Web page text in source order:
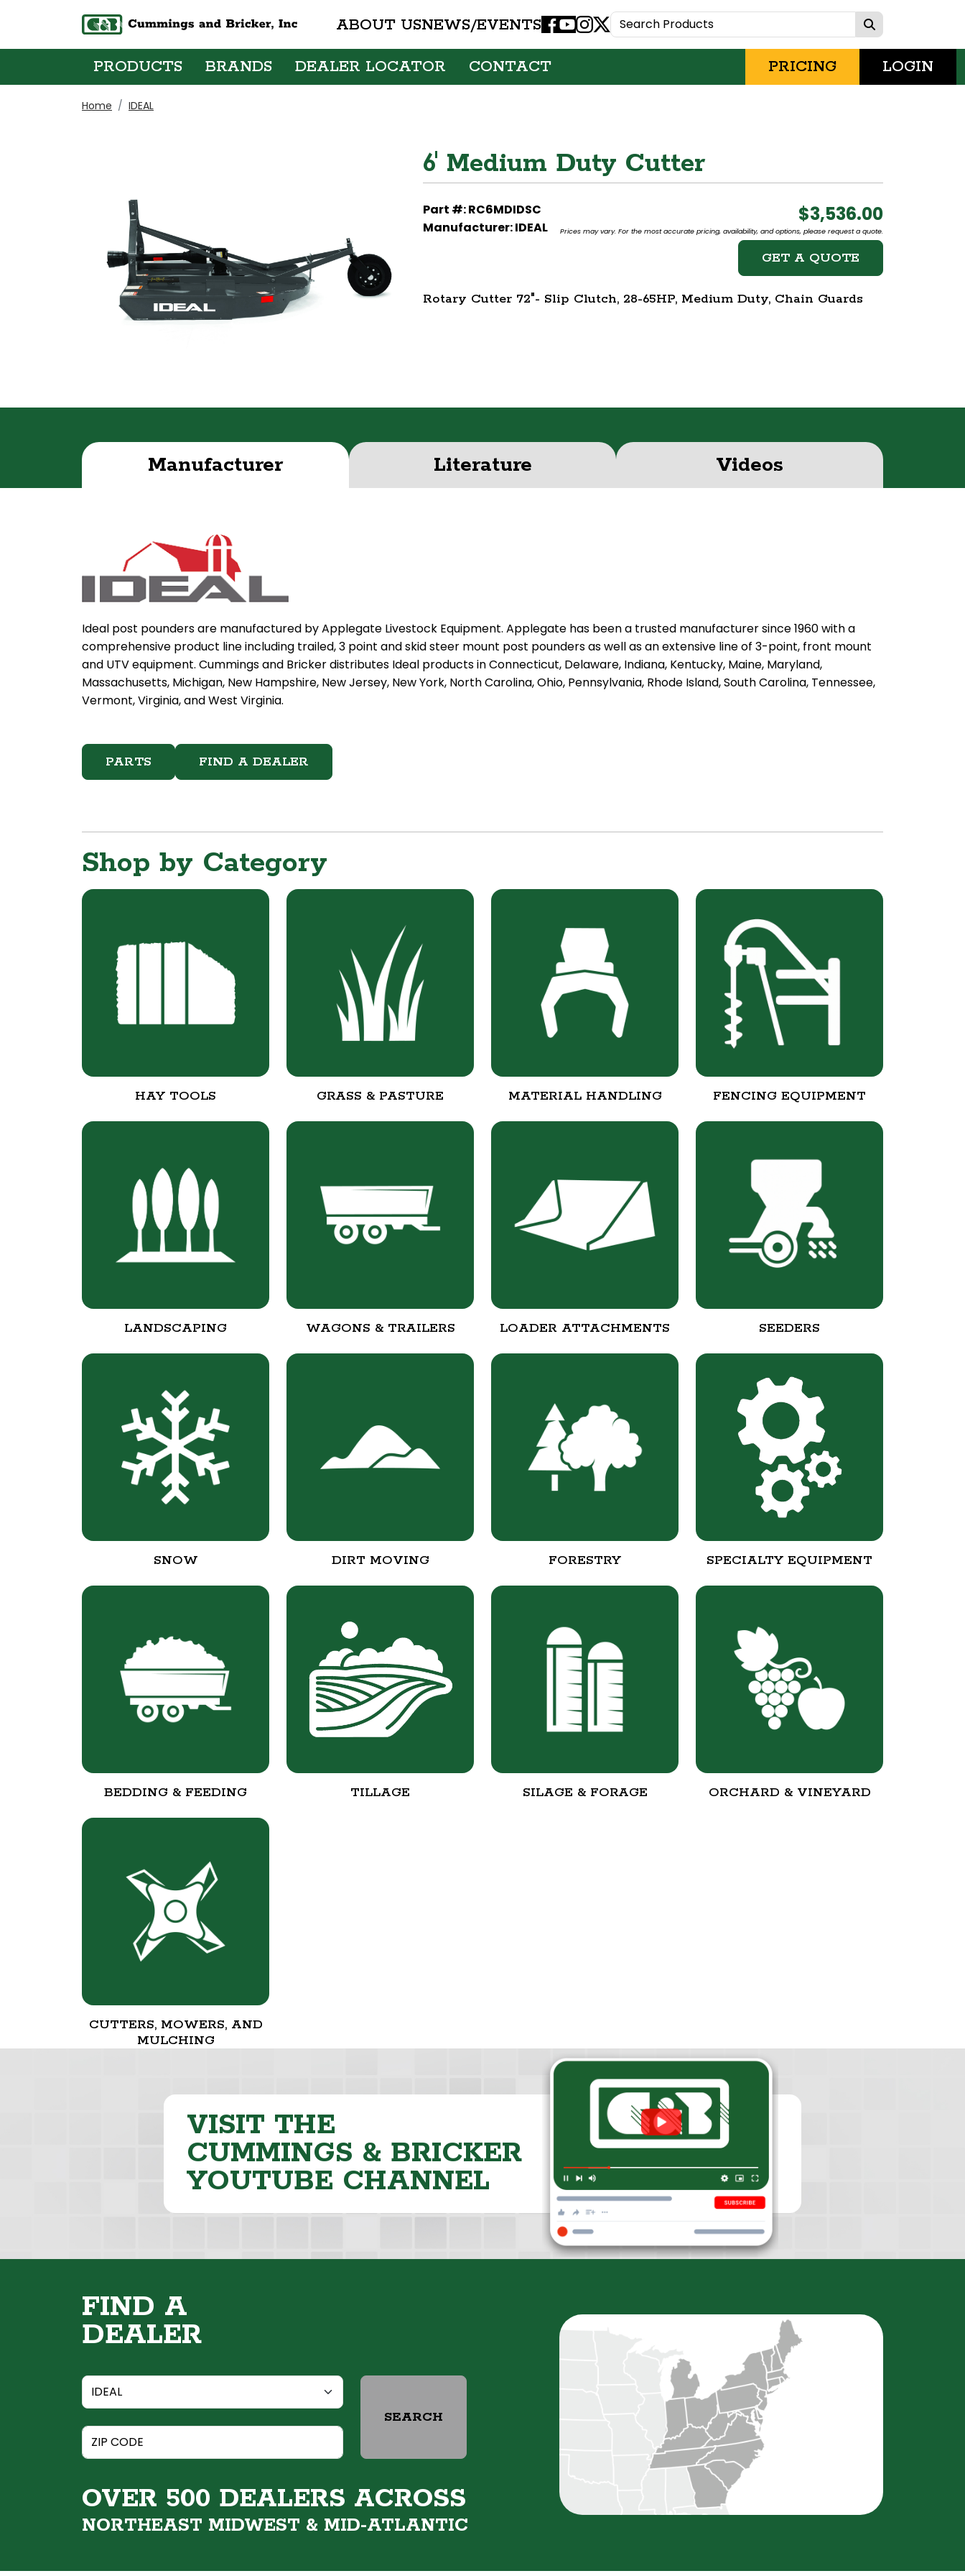
ABOUT USNEWS/EVENTSFacebook
Youtube
Instagram
X
PRODUCTS BRANDS DEALER LOCATOR CONTACT PRICING LOGIN
Home IDEAL
6' Medium Duty Cutter
Part #: RC6MDIDSC
Manufacturer: IDEAL
$3,536.00
Prices may vary. For the most accurate pricing, availability, and options, please request a quote.
GET A QUOTE
Rotary Cutter 72"- Slip Clutch, 28-65HP, Medium Duty, Chain Guards
Manufacturer Literature Videos
Ideal post pounders are manufactured by Applegate Livestock Equipment. Applegate has been a trusted manufacturer since 1960 with a
comprehensive product line including trailed, 3 point and skid steer mount post pounders as well as an extensive line of 3-point, front mount
and UTV equipment. Cummings and Bricker distributes Ideal products in Connecticut, Delaware, Indiana, Kentucky, Maine, Maryland,
Massachusetts, Michigan, New Hampshire, New Jersey, New York, North Carolina, Ohio, Pennsylvania, Rhode Island, South Carolina, Tennessee,
Vermont, Virginia, and West Virginia.
PARTS FIND A DEALER
Shop by Category
HAY TOOLS GRASS & PASTURE MATERIAL HANDLING FENCING EQUIPMENT
LANDSCAPING WAGONS & TRAILERS LOADER ATTACHMENTS SEEDERS
SNOW DIRT MOVING FORESTRY SPECIALTY EQUIPMENT
BEDDING & FEEDING TILLAGE SILAGE & FORAGE ORCHARD & VINEYARD
CUTTERS, MOWERS, AND
MULCHING
VISIT THE
CUMMINGS & BRICKER
YOUTUBE CHANNEL
FIND A
DEALER
SEARCH
OVER 500 DEALERS ACROSS
NORTHEAST MIDWEST & MID-ATLANTIC